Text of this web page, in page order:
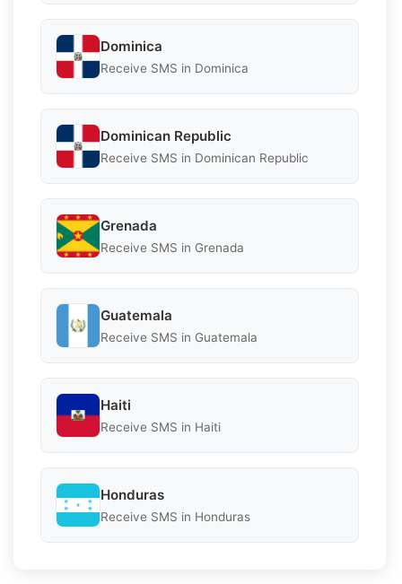
Dominica
Receive SMS in Dominica
Dominican Republic
Receive SMS in Dominican Republic
Grenada
Receive SMS in Grenada
Guatemala
Receive SMS in Guatemala
Haiti
Receive SMS in Haiti
Honduras
Receive SMS in Honduras